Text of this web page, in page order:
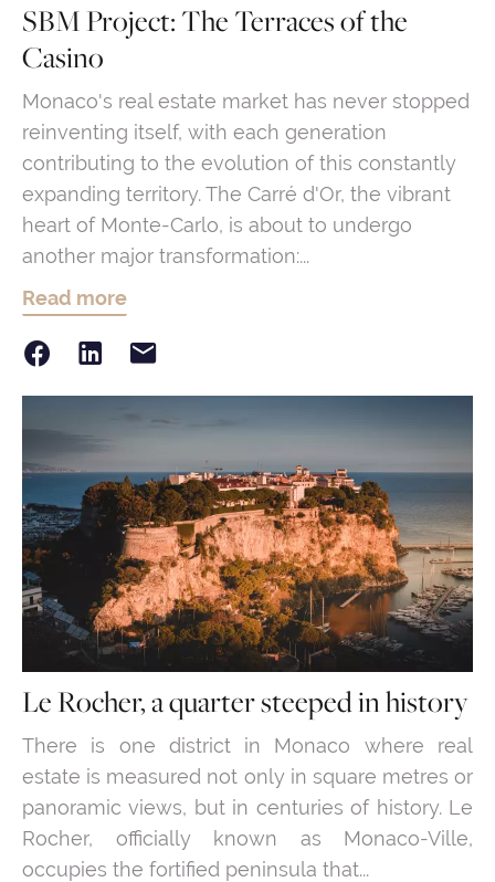
SBM Project: The Terraces of the
Casino
Monaco's real estate market has never stopped
reinventing itself, with each generation
contributing to the evolution of this constantly
expanding territory. The Carré d'Or, the vibrant
heart of Monte-Carlo, is about to undergo
another major transformation:...
Read more
Le Rocher, a quarter steeped in history
There is one district in Monaco where real
estate is measured not only in square metres or
panoramic views, but in centuries of history. Le
Rocher, officially known as Monaco-Ville,
occupies the fortified peninsula that...